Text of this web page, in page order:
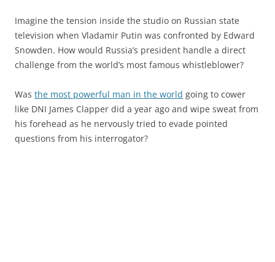
Imagine the tension inside the studio on Russian state
television when Vladamir Putin was confronted by Edward
Snowden. How would Russia’s president handle a direct
challenge from the world’s most famous whistleblower?
Was the most powerful man in the world going to cower
like DNI James Clapper did a year ago and wipe sweat from
his forehead as he nervously tried to evade pointed
questions from his interrogator?